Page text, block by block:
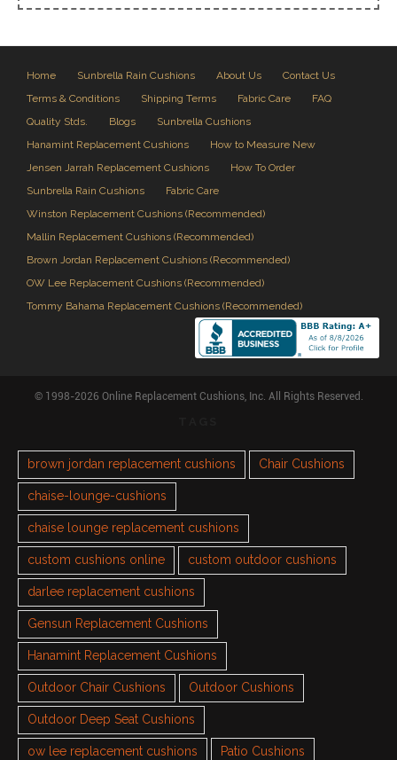
Home Sunbrella Rain Cushions About Us
Contact Us
Terms & Conditions
Shipping Terms Fabric Care
FAQ
Quality Stds.
Blogs
Sunbrella Cushions
Hanamint Replacement Cushions
How to Measure New
Jensen Jarrah Replacement Cushions
How To Order
Sunbrella Rain Cushions
Fabric Care
Winston Replacement Cushions (Recommended)
Mallin Replacement Cushions (Recommended)
Brown Jordan Replacement Cushions (Recommended)
OW Lee Replacement Cushions (Recommended)
Tommy Bahama Replacement Cushions (Recommended)
© 1998-2026 Online Replacement Cushions, Inc. All Rights Reserved.
brown jordan replacement cushions Chair Cushions
chaise-lounge-cushions
chaise lounge replacement cushions
custom cushions online custom outdoor cushions
darlee replacement cushions
Gensun Replacement Cushions
Hanamint Replacement Cushions
Outdoor Chair Cushions Outdoor Cushions
Outdoor Deep Seat Cushions
ow lee replacement cushions Patio Cushions